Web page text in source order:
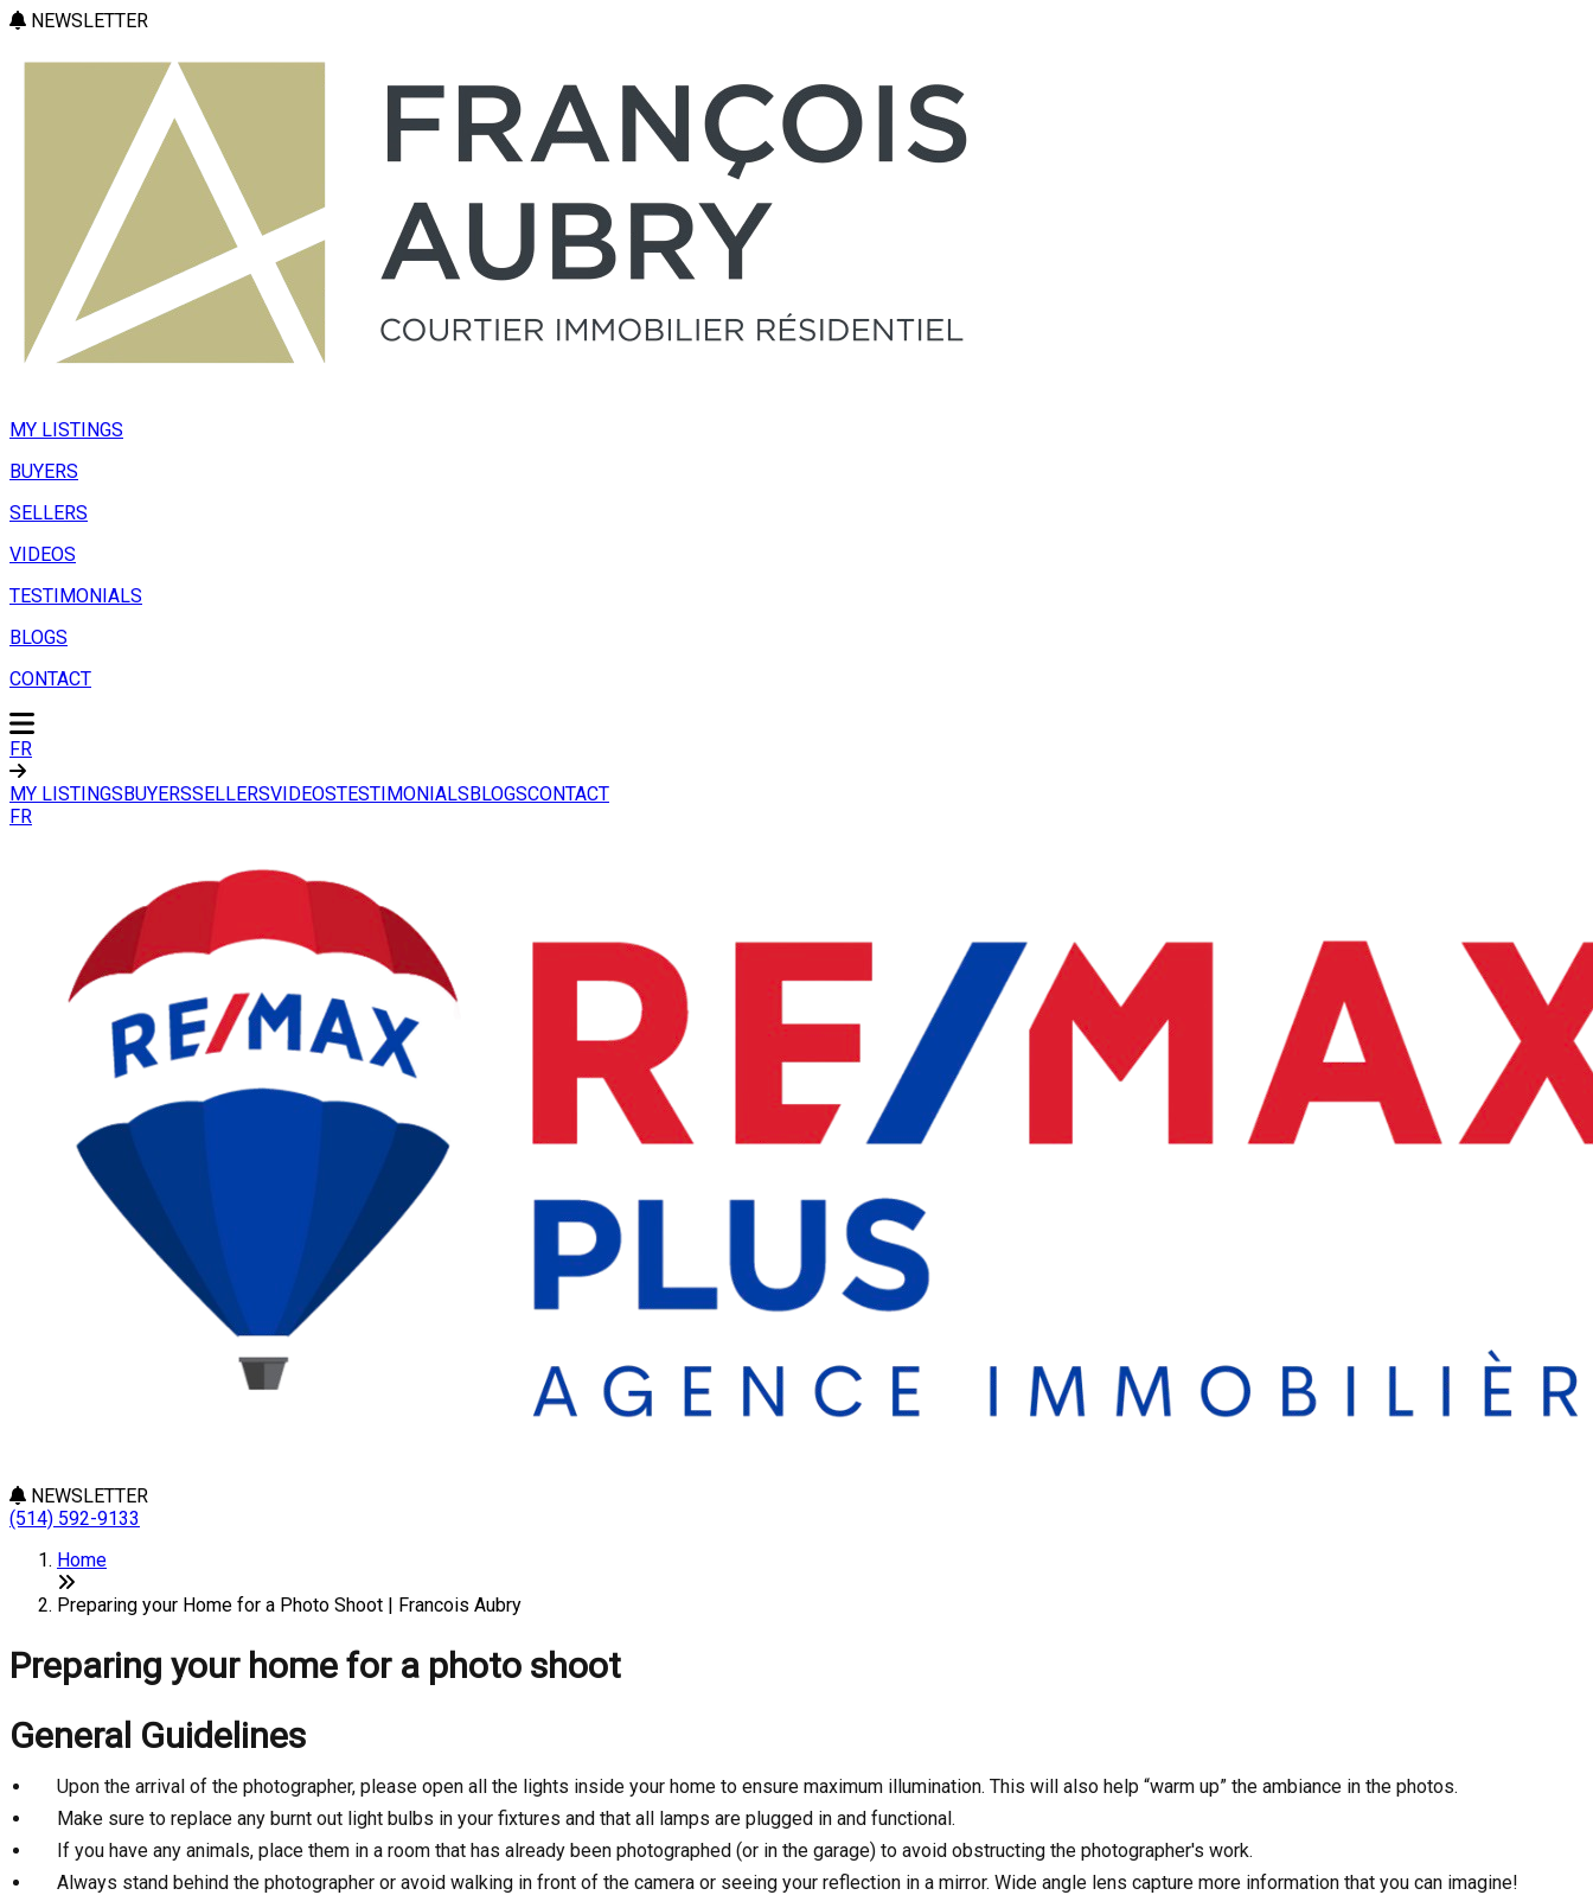
NEWSLETTER
MY LISTINGS
BUYERS
SELLERS
VIDEOS
TESTIMONIALS
BLOGS
CONTACT
FR
MY LISTINGSBUYERSSELLERSVIDEOSTESTIMONIALSBLOGSCONTACT
FR
NEWSLETTER
(514) 592-9133
Home
Preparing your Home for a Photo Shoot | Francois Aubry
Preparing your home for a photo shoot
General Guidelines
Upon the arrival of the photographer, please open all the lights inside your home to ensure maximum illumination. This will also help “warm up” the ambiance in the photos.
Make sure to replace any burnt out light bulbs in your fixtures and that all lamps are plugged in and functional.
If you have any animals, place them in a room that has already been photographed (or in the garage) to avoid obstructing the photographer's work.
Always stand behind the photographer or avoid walking in front of the camera or seeing your reflection in a mirror. Wide angle lens capture more information that you can imagine!